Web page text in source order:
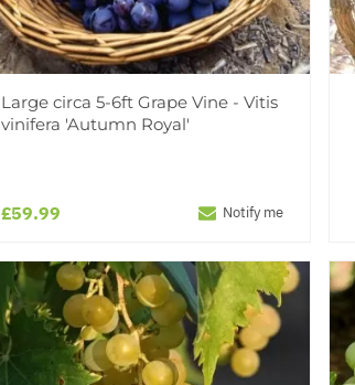
Large circa 5-6ft Grape Vine - Vitis
vinifera 'Autumn Royal'
£59.99 Notify me